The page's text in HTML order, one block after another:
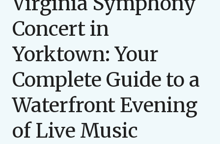
Concert in
Yorktown: Your
Complete Guide to a
Waterfront Evening
of Live Music